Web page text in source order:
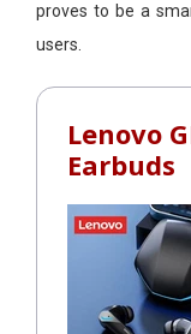
proves to be a
users.
Lenovo
Earbuds